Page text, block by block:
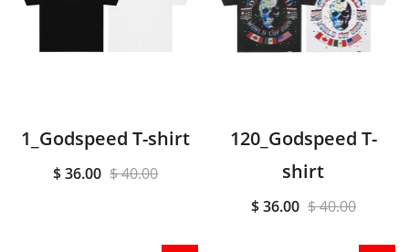
1_Godspeed T-shirt
$ 36.00 $ 40.00
120_Godspeed T-
shirt
$ 36.00 $ 40.00